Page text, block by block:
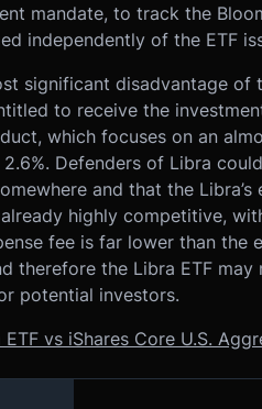
mandate, to track the
independently of the ETF
significant disadvantage
to receive the
which focuses on an
Defenders of Libra
and that the
highly competitive,
fee is far lower than
therefore the Libra ETF
potential investors.
vs iShares Core U.S.